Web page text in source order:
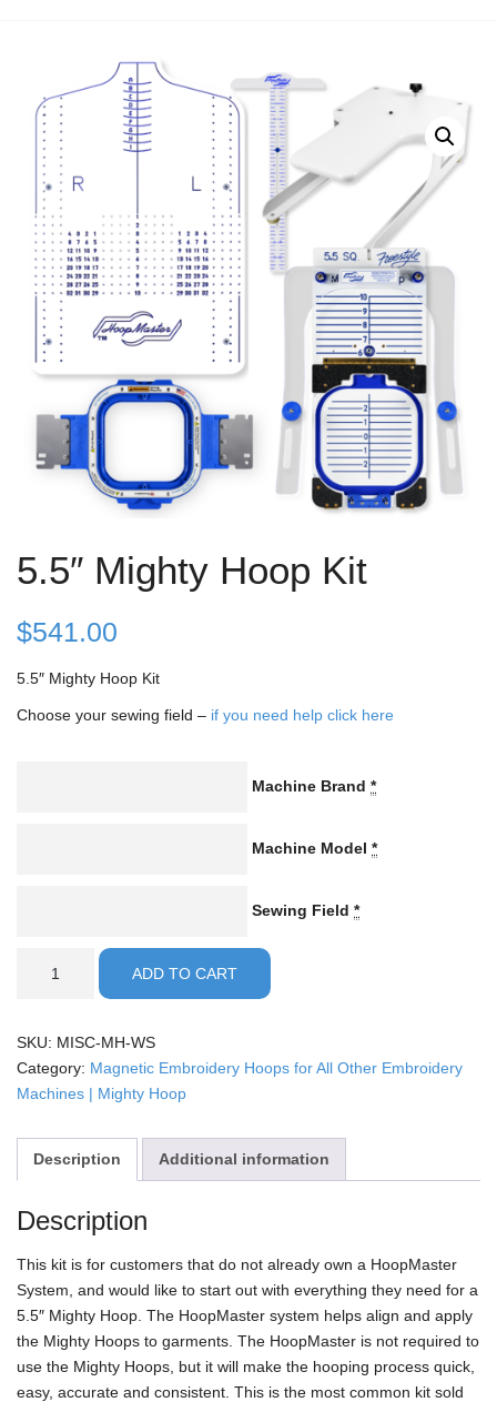
5.5″ Mighty Hoop Kit
$541.00
5.5″ Mighty Hoop Kit
Choose your sewing field – if you need help click here
Machine Brand *
Machine Model *
Sewing Field *
Mighty
Kit
quantity
ADD TO CART
SKU: MISC-MH-WS
Category: Magnetic Embroidery Hoops for All Other Embroidery
Machines | Mighty Hoop
Description Additional information
Description
This kit is for customers that do not already own a HoopMaster
System, and would like to start out with everything they need for a
5.5″ Mighty Hoop. The HoopMaster system helps align and apply
the Mighty Hoops to garments. The HoopMaster is not required to
use the Mighty Hoops, but it will make the hooping process quick,
easy, accurate and consistent. This is the most common kit sold